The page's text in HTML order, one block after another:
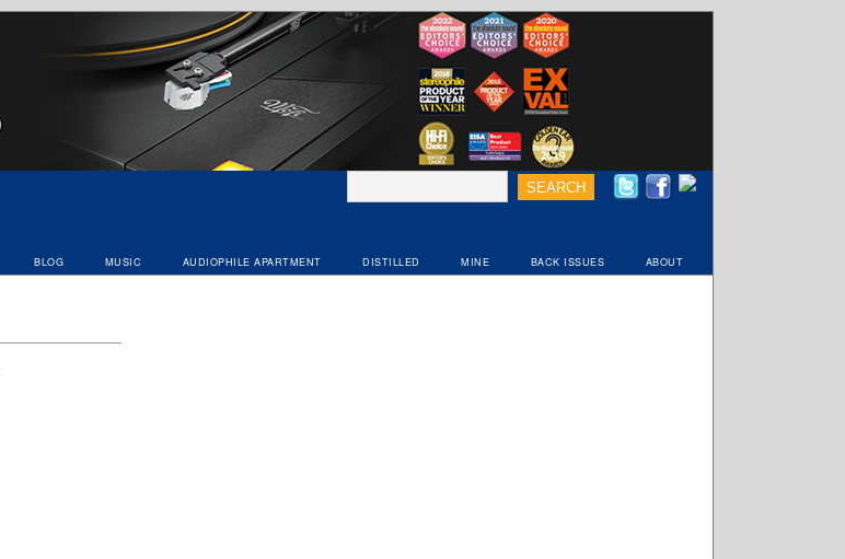
BLOG MUSIC AUDIOPHILE APARTMENT DISTILLED MINE BACK ISSUES ABOUT